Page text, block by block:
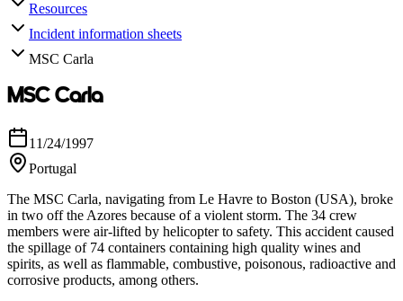
Resources
Incident information sheets
MSC Carla
MSC Carla
11/24/1997
Portugal
The MSC Carla, navigating from Le Havre to Boston (USA), broke
in two off the Azores because of a violent storm. The 34 crew
members were air-lifted by helicopter to safety. This accident caused
the spillage of 74 containers containing high quality wines and
spirits, as well as flammable, combustive, poisonous, radioactive and
corrosive products, among others.